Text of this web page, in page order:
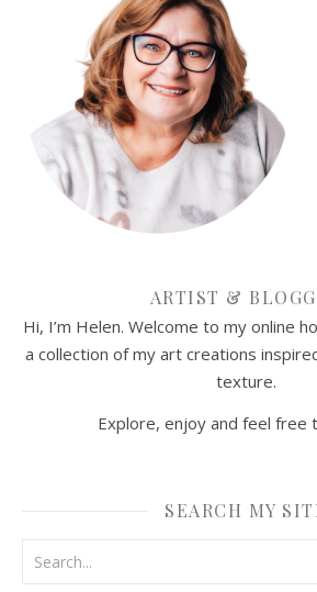
ARTIST &
Hi, I’m Helen. Welcome to my online
a collection of my art creations
texture.
Explore, enjoy and feel free
SEARCH MY